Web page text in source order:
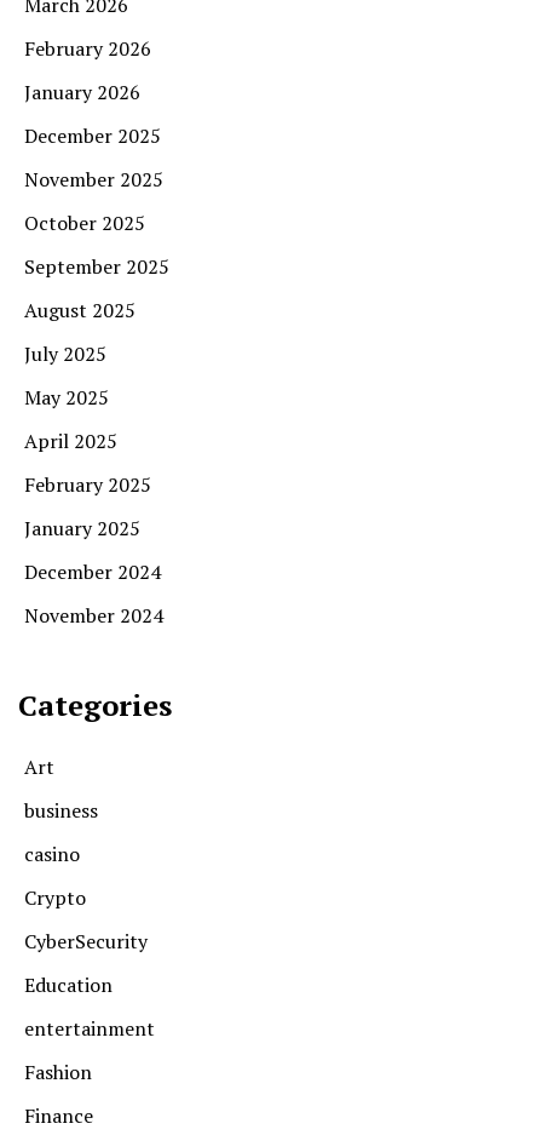
February 2026
January 2026
December 2025
November 2025
October 2025
September 2025
August 2025
July 2025
May 2025
April 2025
February 2025
January 2025
December 2024
November 2024
Categories
Art
business
casino
Crypto
CyberSecurity
Education
entertainment
Fashion
Finance